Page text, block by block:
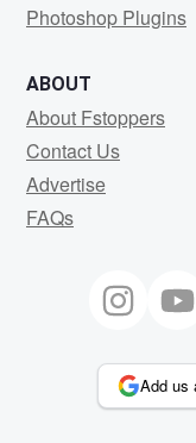
Photoshop Plugins
ABOUT
About Fstoppers
Contact Us
Advertise
FAQs
Add us